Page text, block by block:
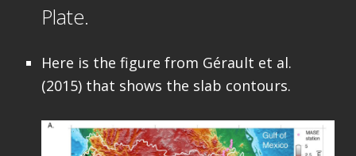
Plate.
Here is the figure from Gérault et al.
(2015) that shows the slab contours.